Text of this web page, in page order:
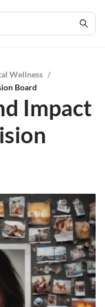
Wellness /
Board
Impact